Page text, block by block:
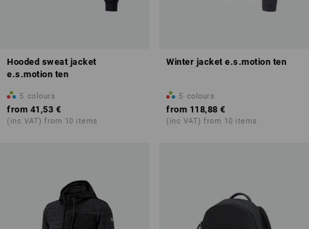
Hooded sweat jacket
e.s.motion ten
5 colours
from 41,53 €
(inc VAT) from 10 items
Winter jacket e.s.motion ten
5 colours
from 118,88 €
(inc VAT) from 10 items